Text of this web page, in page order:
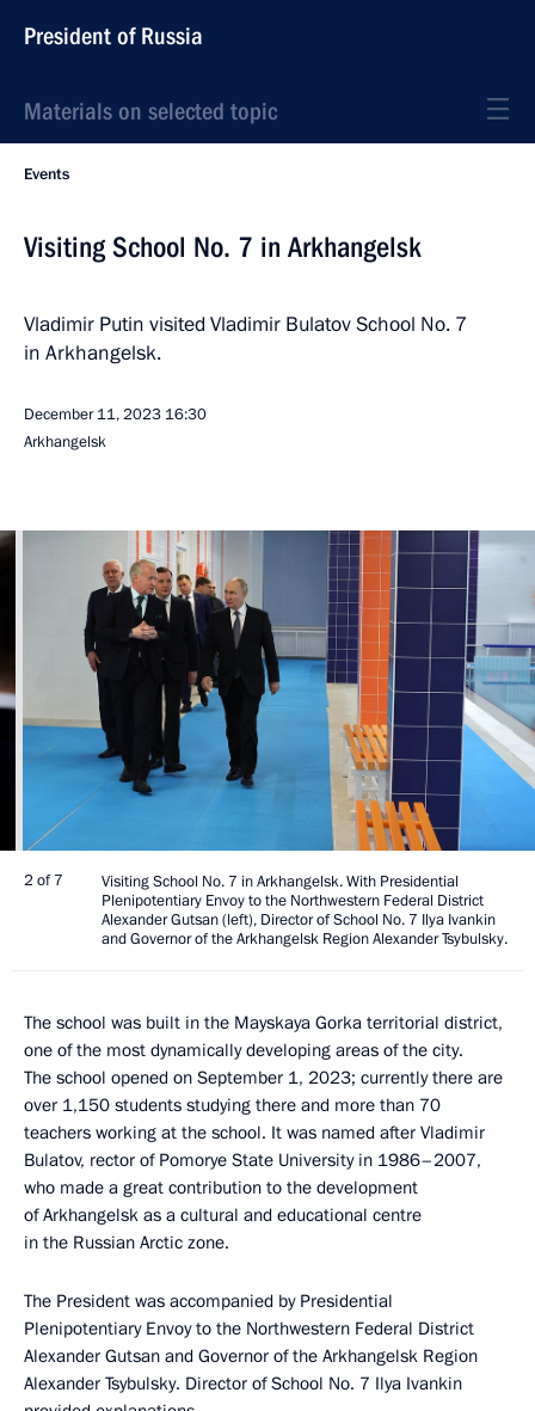
President of Russia
Materials on selected topic
Events
Visiting School No. 7 in Arkhangelsk
Vladimir Putin visited Vladimir Bulatov School No. 7
in Arkhangelsk.
December 11, 2023 16:30
Arkhangelsk
2 of 7
Visiting School No. 7 in Arkhangelsk. With Presidential
Plenipotentiary Envoy to the Northwestern Federal District
Alexander Gutsan (left), Director of School No. 7 Ilya Ivankin
and Governor of the Arkhangelsk Region Alexander Tsybulsky.
The school was built in the Mayskaya Gorka territorial district,
one of the most dynamically developing areas of the city.
The school opened on September 1, 2023; currently there are
over 1,150 students studying there and more than 70
teachers working at the school. It was named after Vladimir
Bulatov, rector of Pomorye State University in 1986–2007,
who made a great contribution to the development
of Arkhangelsk as a cultural and educational centre
in the Russian Arctic zone.
The President was accompanied by Presidential
Plenipotentiary Envoy to the Northwestern Federal District
Alexander Gutsan and Governor of the Arkhangelsk Region
Alexander Tsybulsky. Director of School No. 7 Ilya Ivankin